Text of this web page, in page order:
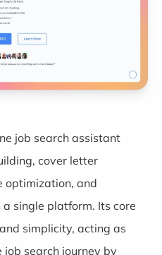
job search assistant
cover letter
optimization, and
single platform. Its core
simplicity, acting as
search journey by